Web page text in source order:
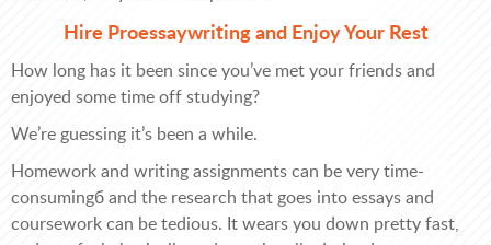
Hire Proessaywriting and Enjoy Your Rest
How long has it been since you’ve met your friends and
enjoyed some time off studying?
We’re guessing it’s been a while.
Homework and writing assignments can be very time-
consumingб and the research that goes into essays and
coursework can be tedious. It wears you down pretty fast,